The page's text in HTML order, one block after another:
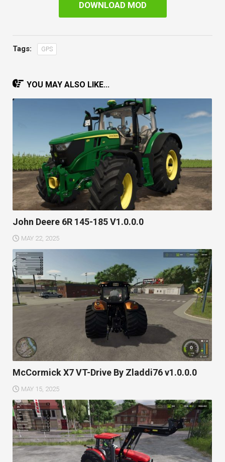
DOWNLOAD MOD
Tags: GPS
YOU MAY ALSO LIKE...
John Deere 6R 145-185 V1.0.0.0
MAY 22, 2025
McCormick X7 VT-Drive By Zladdi76 v1.0.0.0
MAY 15, 2025